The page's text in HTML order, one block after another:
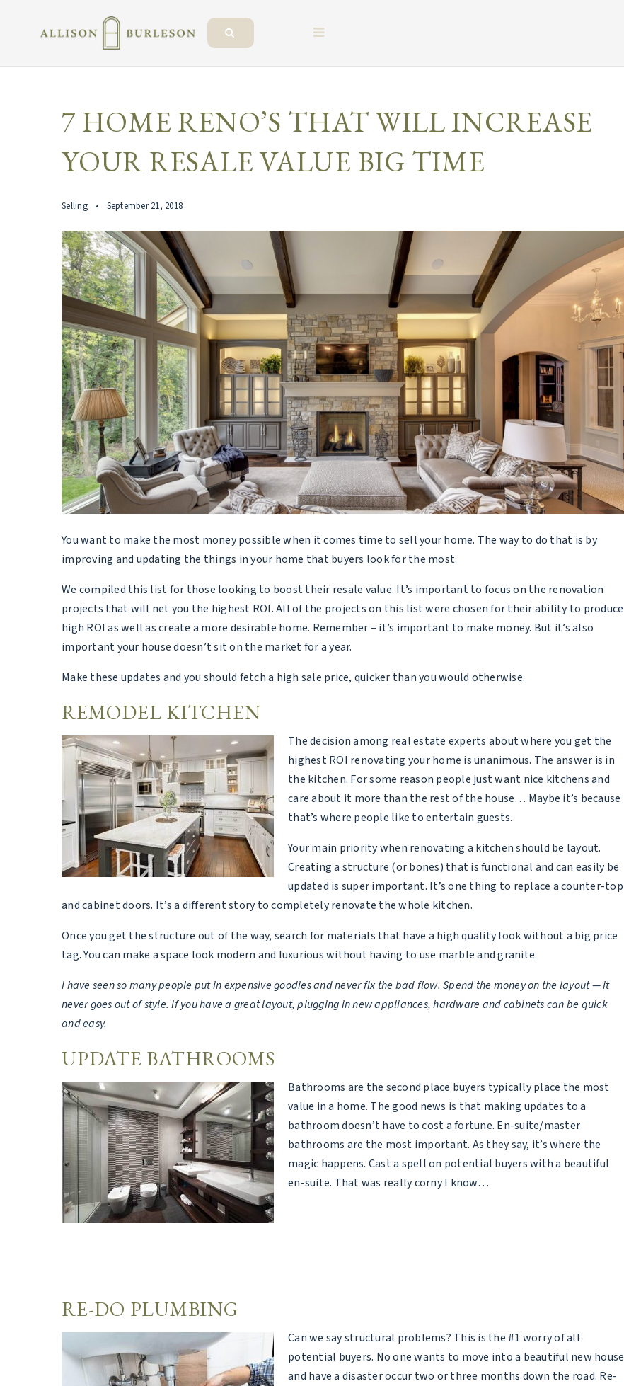
BUTTON ICON
7 HOME RENO’S THAT WILL INCREASE
YOUR RESALE VALUE BIG TIME
Selling September 21, 2018
You want to make the most money possible when it comes time to sell your home. The way to do that is by
improving and updating the things in your home that buyers look for the most.
We compiled this list for those looking to boost their resale value. It’s important to focus on the renovation
projects that will net you the highest ROI. All of the projects on this list were chosen for their ability to produce
high ROI as well as create a more desirable home. Remember – it’s important to make money. But it’s also
important your house doesn’t sit on the market for a year.
Make these updates and you should fetch a high sale price, quicker than you would otherwise.
REMODEL KITCHEN
The decision among real estate experts about where you get the
highest ROI renovating your home is unanimous. The answer is in
the kitchen. For some reason people just want nice kitchens and
care about it more than the rest of the house… Maybe it’s because
that’s where people like to entertain guests.
Your main priority when renovating a kitchen should be layout.
Creating a structure (or bones) that is functional and can easily be
updated is super important. It’s one thing to replace a counter-top
and cabinet doors. It’s a different story to completely renovate the whole kitchen.
Once you get the structure out of the way, search for materials that have a high quality look without a big price
tag. You can make a space look modern and luxurious without having to use marble and granite.
I have seen so many people put in expensive goodies and never fix the bad flow. Spend the money on the layout — it
never goes out of style. If you have a great layout, plugging in new appliances, hardware and cabinets can be quick
and easy.
UPDATE BATHROOMS
Bathrooms are the second place buyers typically place the most
value in a home. The good news is that making updates to a
bathroom doesn’t have to cost a fortune. En-suite/master
bathrooms are the most important. As they say, it’s where the
magic happens. Cast a spell on potential buyers with a beautiful
en-suite. That was really corny I know…
RE-DO PLUMBING
Can we say structural problems? This is the #1 worry of all
potential buyers. No one wants to move into a beautiful new house
and have a disaster occur two or three months down the road. Re-